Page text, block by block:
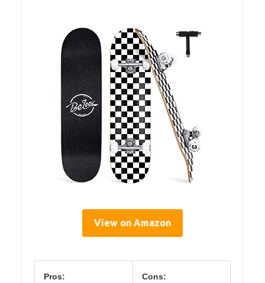
View on Amazon
Pros: Cons: